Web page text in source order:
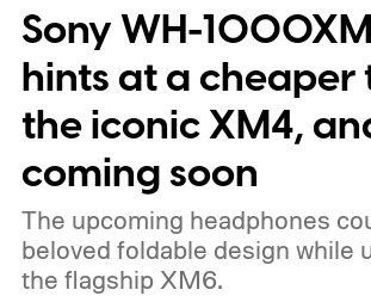
Sony WH-
hints at a cheaper
the iconic XM4,
coming soon
The upcoming headphones
beloved foldable design while
the flagship XM6.